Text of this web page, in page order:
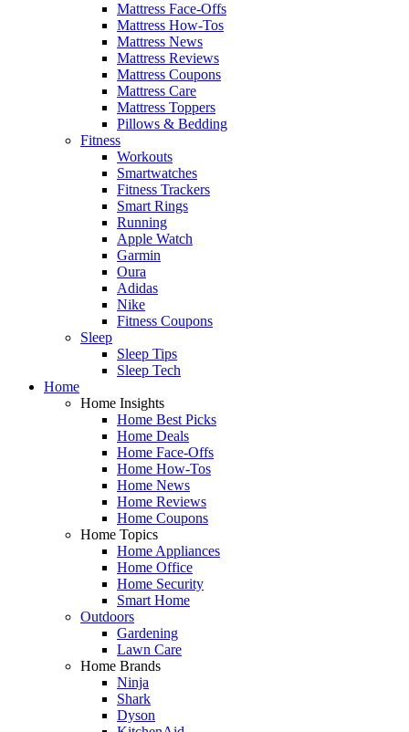
Mattress Face-Offs
Mattress How-Tos
Mattress News
Mattress Reviews
Mattress Coupons
Mattress Care
Mattress Toppers
Pillows & Bedding
Fitness
Workouts
Smartwatches
Fitness Trackers
Smart Rings
Running
Apple Watch
Garmin
Oura
Adidas
Nike
Fitness Coupons
Sleep
Sleep Tips
Sleep Tech
Home
Home Insights
Home Best Picks
Home Deals
Home Face-Offs
Home How-Tos
Home News
Home Reviews
Home Coupons
Home Topics
Home Appliances
Home Office
Home Security
Smart Home
Outdoors
Gardening
Lawn Care
Home Brands
Ninja
Shark
Dyson